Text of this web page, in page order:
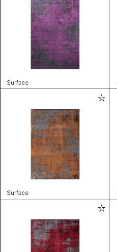
Surface
Surface